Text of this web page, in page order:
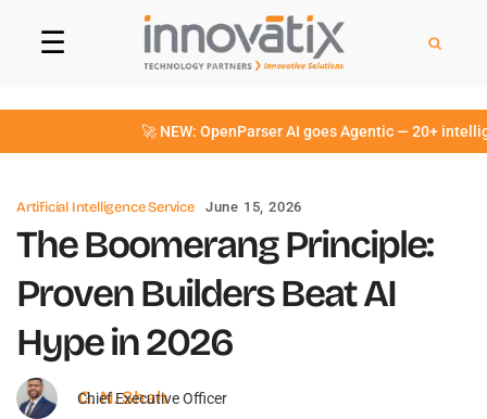
☰
🚀 NEW: OpenParser AI goes Agentic — 20+
Artificial Intelligence Service June 15, 2026
The Boomerang Principle:
Proven Builders Beat AI
Hype in 2026
G. N. Shah
Chief Executive Officer